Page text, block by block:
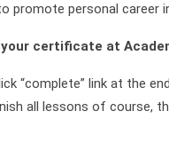
promote personal career
certificate at
“complete” link at the
all lessons of course,